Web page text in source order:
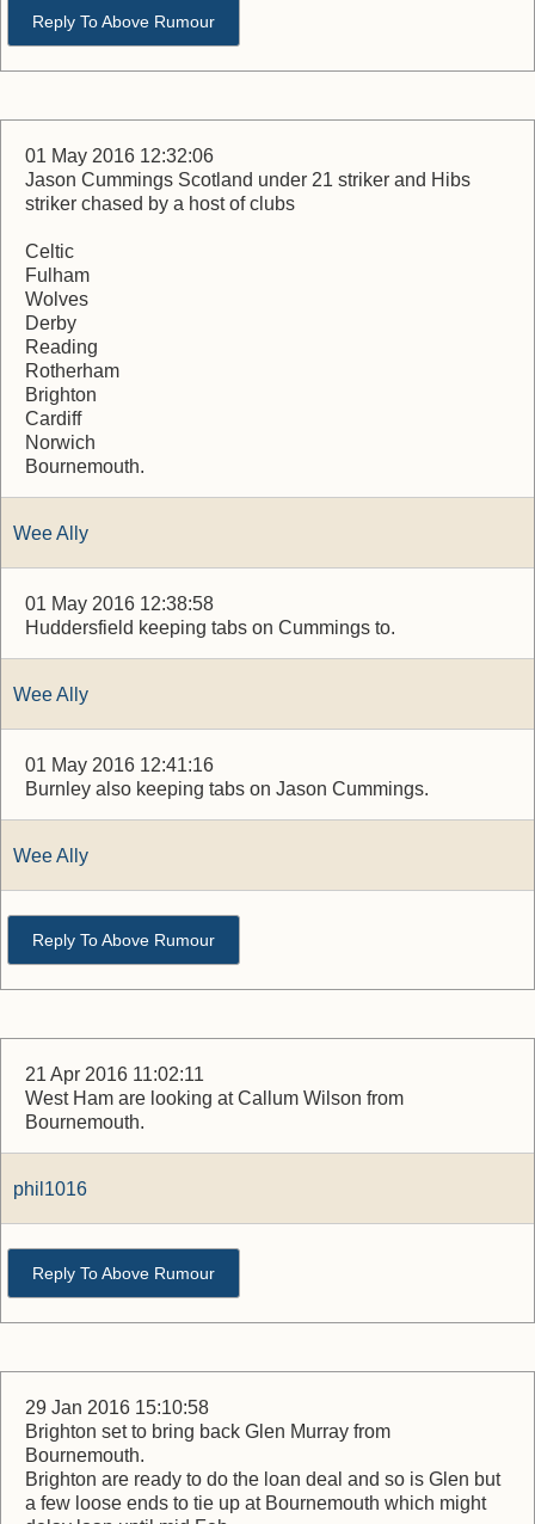
Reply To Above Rumour
01 May 2016 12:32:06
Jason Cummings Scotland under 21 striker and Hibs
striker chased by a host of clubs
Celtic
Fulham
Wolves
Derby
Reading
Rotherham
Brighton
Cardiff
Norwich
Bournemouth.
Wee Ally
01 May 2016 12:38:58
Huddersfield keeping tabs on Cummings to.
Wee Ally
01 May 2016 12:41:16
Burnley also keeping tabs on Jason Cummings.
Wee Ally
Reply To Above Rumour
21 Apr 2016 11:02:11
West Ham are looking at Callum Wilson from
Bournemouth.
phil1016
Reply To Above Rumour
29 Jan 2016 15:10:58
Brighton set to bring back Glen Murray from
Bournemouth.
Brighton are ready to do the loan deal and so is Glen but
a few loose ends to tie up at Bournemouth which might